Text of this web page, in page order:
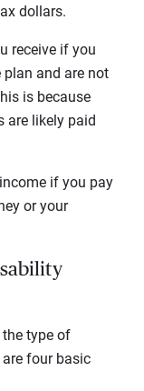
dollars.
receive if you
and are not
is because
are likely paid
if you pay
or your
type of
four basic